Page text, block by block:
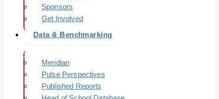
Sponsors
Get Involved
Data & Benchmarking
Meridian
Pulse Perspectives
Published Reports